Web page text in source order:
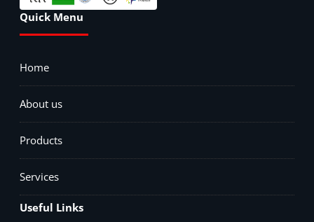
Quick Menu
Home
About us
Products
Services
Useful Links